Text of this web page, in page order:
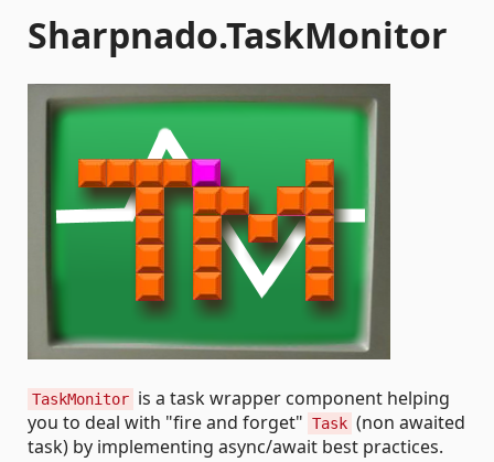
Sharpnado.TaskMonitor
TaskMonitor is a task wrapper component helping
you to deal with "fire and forget" Task (non awaited
task) by implementing async/await best practices.